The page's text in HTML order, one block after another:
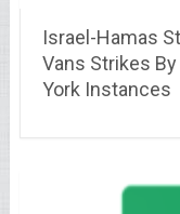
Israel-Hamas
Vans Strikes
York Instances